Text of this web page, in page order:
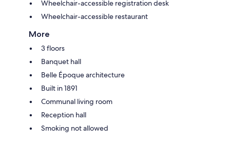
Wheelchair-accessible registration desk
Wheelchair-accessible restaurant
More
3 floors
Banquet hall
Belle Époque architecture
Built in 1891
Communal living room
Reception hall
Smoking not allowed